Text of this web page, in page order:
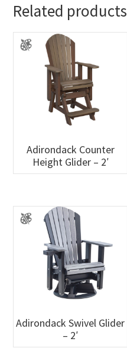
Related products
Adirondack Counter
Height Glider – 2′
Adirondack Swivel Glider
– 2′